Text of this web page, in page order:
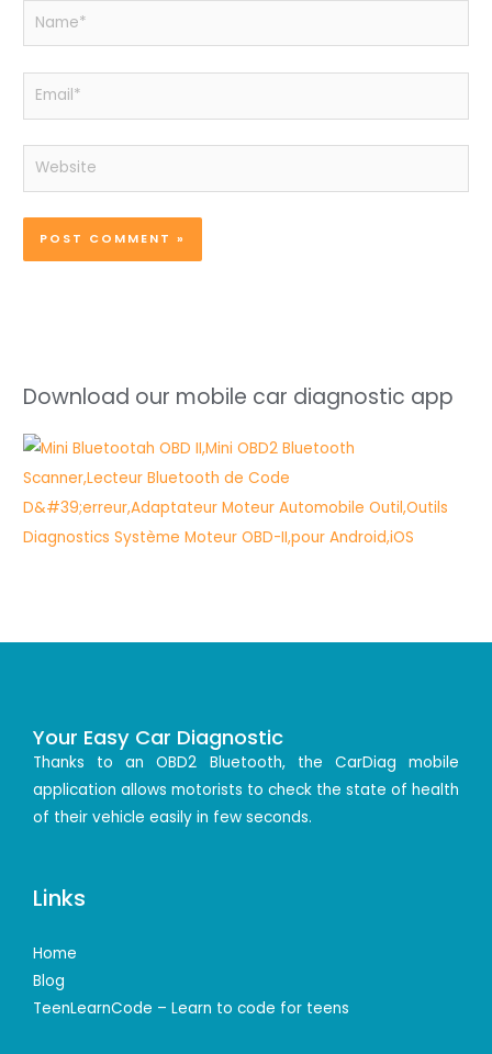
Name*
Email*
Website
Download our mobile car diagnostic app
Your Easy Car Diagnostic
Thanks to an OBD2 Bluetooth, the CarDiag mobile
application allows motorists to check the state of health
of their vehicle easily in few seconds.
Links
Home
Blog
TeenLearnCode – Learn to code for teens